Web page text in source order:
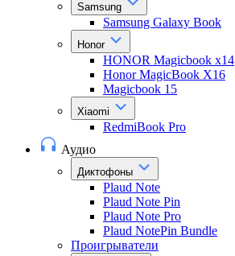
Samsung
Samsung Galaxy Book
Honor
HONOR Magicbook x14
Honor MagicBook X16
Magicbook 15
Xiaomi
RedmiBook Pro
Аудио
Диктофоны
Plaud Note
Plaud Note Pin
Plaud Note Pro
Plaud NotePin Bundle
Проигрыватели